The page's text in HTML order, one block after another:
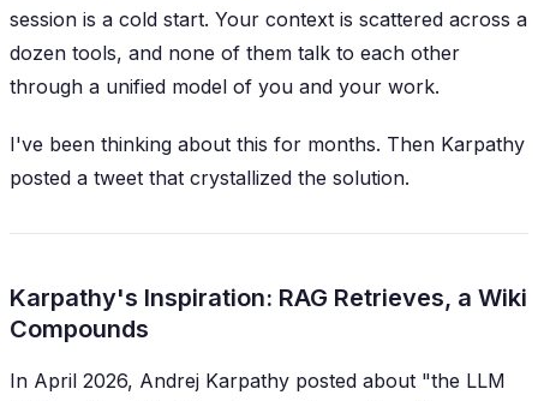
session is a cold start. Your context is scattered across a
dozen tools, and none of them talk to each other
through a unified model of you and your work.
I've been thinking about this for months. Then Karpathy
posted a tweet that crystallized the solution.
Karpathy's Inspiration: RAG Retrieves, a Wiki
Compounds
In April 2026, Andrej Karpathy posted about "the LLM